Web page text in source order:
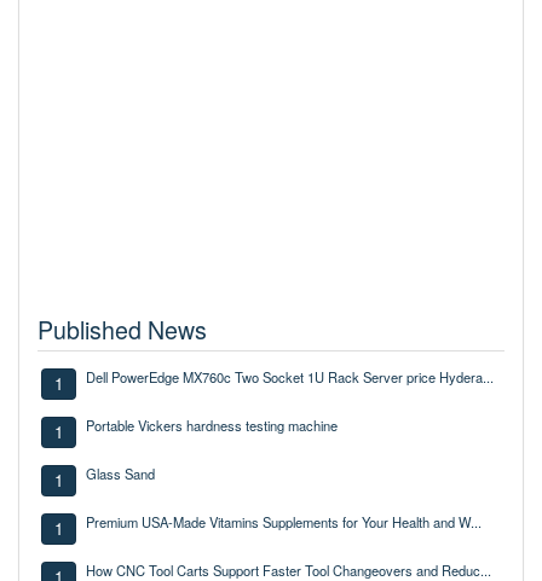
Published News
1 Dell PowerEdge MX760c Two Socket 1U Rack Server price Hydera...
1 Portable Vickers hardness testing machine
1 Glass Sand
1 Premium USA-Made Vitamins Supplements for Your Health and W...
How CNC Tool Carts Support Faster Tool Changeovers and Reduc...